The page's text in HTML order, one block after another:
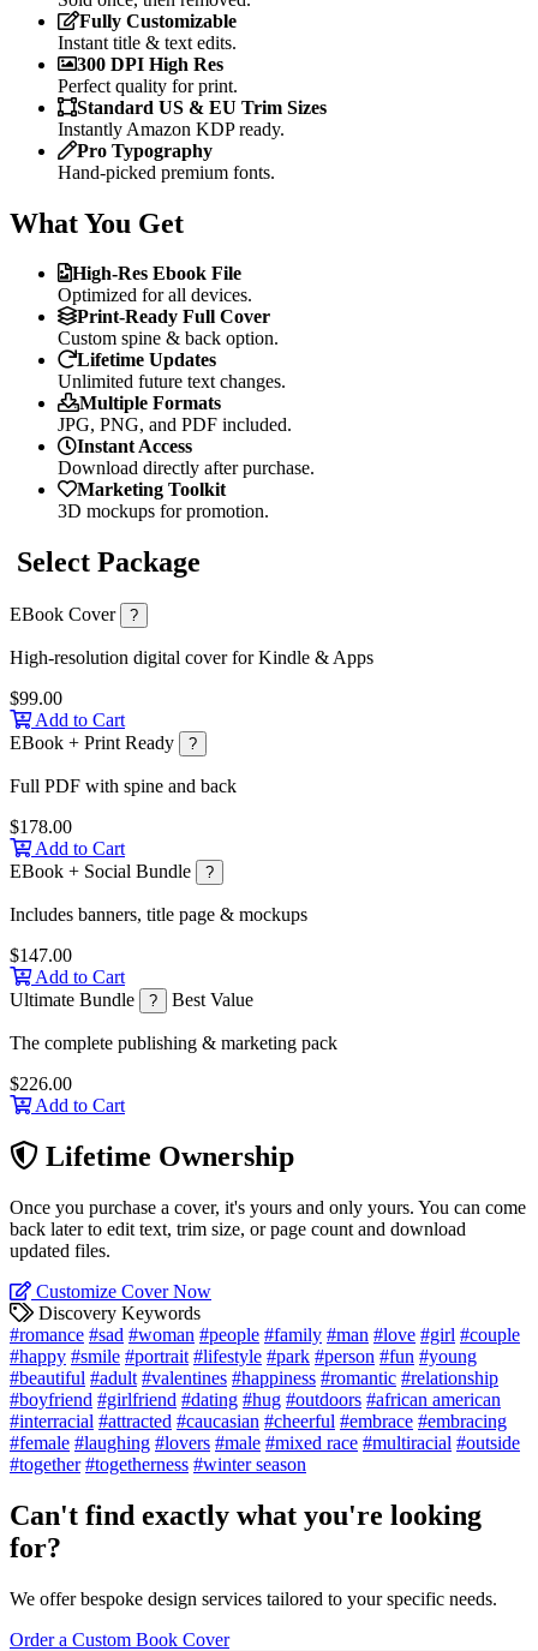
Fully Customizable
Instant title & text edits.
300 DPI High Res
Perfect quality for print.
Standard US & EU Trim Sizes
Instantly Amazon KDP ready.
Pro Typography
Hand-picked premium fonts.
What You Get
High-Res Ebook File
Optimized for all devices.
Print-Ready Full Cover
Custom spine & back option.
Lifetime Updates
Unlimited future text changes.
Multiple Formats
JPG, PNG, and PDF included.
Instant Access
Download directly after purchase.
Marketing Toolkit
3D mockups for promotion.
Select Package
EBook Cover ?
High-resolution digital cover for Kindle & Apps
$99.00
Add to Cart
EBook + Print Ready
?
Full PDF with spine and back
$178.00
Add to Cart
EBook + Social Bundle
?
Includes banners, title page & mockups
$147.00
Add to Cart
Ultimate Bundle
? Best Value
The complete publishing & marketing pack
$226.00
Add to Cart
Lifetime Ownership
Once you purchase a cover, it's yours and only yours. You can come
back later to edit text, trim size, or page count and download
updated files.
Customize Cover Now
Discovery Keywords
#romance #sad #woman #people #family #man #love #girl #couple
#happy #smile #portrait #lifestyle #park #person #fun #young
#beautiful #adult #valentines #happiness #romantic #relationship
#boyfriend #girlfriend #dating #hug #outdoors #african american
#interracial #attracted #caucasian #cheerful #embrace #embracing
#female #laughing #lovers #male #mixed race #multiracial #outside
#together #togetherness #winter season
Can't find exactly what you're looking
for?
We offer bespoke design services tailored to your specific needs.
Order a Custom Book Cover